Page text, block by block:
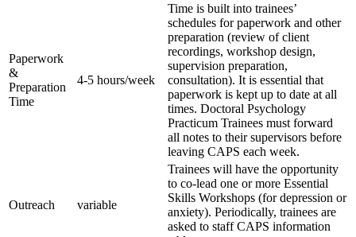
Paperwork
&
Preparation
Time
4-5 hours/week
Time is built into trainees’
schedules for paperwork and other
preparation (review of client
recordings, workshop design,
supervision preparation,
consultation). It is essential that
paperwork is kept up to date at all
times. Doctoral Psychology
Practicum Trainees must forward
all notes to their supervisors before
leaving CAPS each week.
Outreach variable
Trainees will have the opportunity
to co-lead one or more Essential
Skills Workshops (for depression or
anxiety). Periodically, trainees are
asked to staff CAPS information